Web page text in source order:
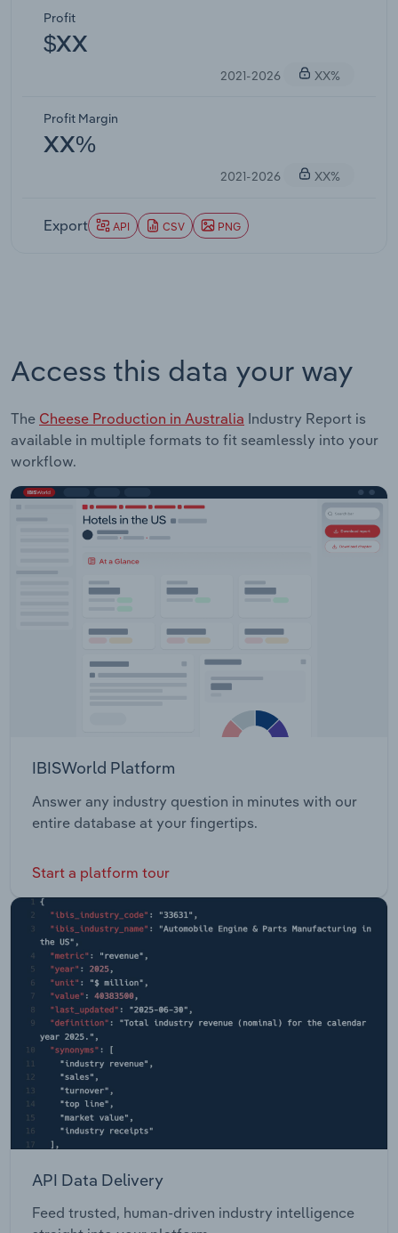
Profit
$XX
2021-2026 XX%
Profit Margin
XX%
2021-2026 XX%
Export API CSV PNG
Access this data your way
The Cheese Production in Australia Industry Report is
available in multiple formats to fit seamlessly into your
workflow.
IBISWorld Platform
Answer any industry question in minutes with our
entire database at your fingertips.
Start a platform tour
API Data Delivery
Feed trusted, human-driven industry intelligence